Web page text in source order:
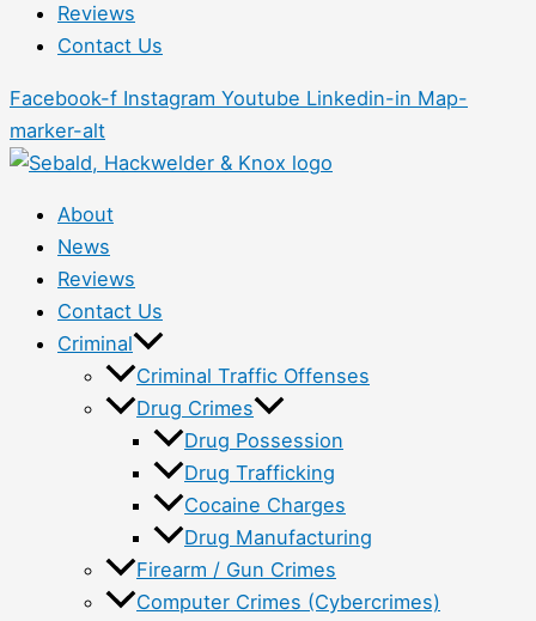
Reviews
Contact Us
Facebook-f Instagram Youtube Linkedin-in Map-
marker-alt
About
News
Reviews
Contact Us
Criminal
Criminal Traffic Offenses
Drug Crimes
Drug Possession
Drug Trafficking
Cocaine Charges
Drug Manufacturing
Firearm / Gun Crimes
Computer Crimes (Cybercrimes)